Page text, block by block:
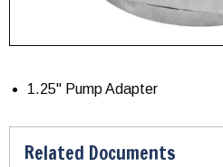
1.25" Pump Adapter
Related Documents